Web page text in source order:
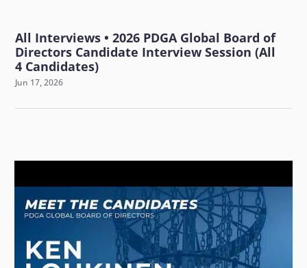
All Interviews • 2026 PDGA Global Board of
Directors Candidate Interview Session (All
4 Candidates)
Jun 17, 2026